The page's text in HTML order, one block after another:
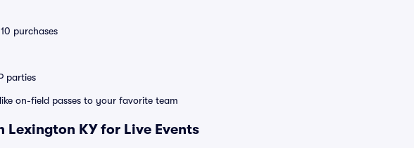
purchases
parties
on-field passes to your favorite team
Lexington KY for Live Events